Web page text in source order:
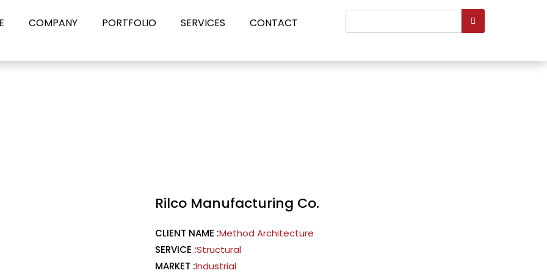
COMPANY PORTFOLIO SERVICES CONTACT
...
Rilco Manufacturing Co.
CLIENT NAME :Method Architecture
SERVICE :Structural
MARKET :Industrial